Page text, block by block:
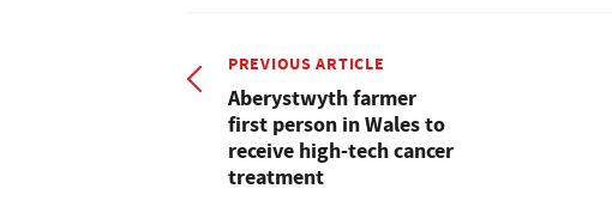
PREVIOUS ARTICLE
Aberystwyth farmer
first person in Wales to
receive high-tech cancer
treatment